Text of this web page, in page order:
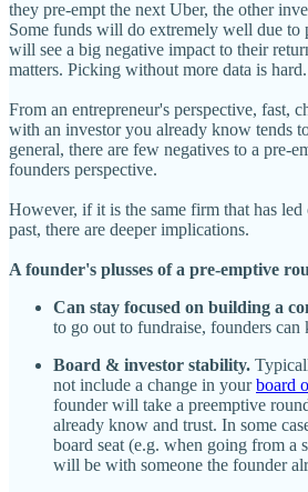
they pre-empt the next Uber, the other
Some funds will do extremely well due to
will see a big negative impact to their
matters. Picking without more data is hard.
From an entrepreneur's perspective, fast,
with an investor you already know tends
general, there are few negatives to a pre-
founders perspective.
However, if it is the same firm that has
past, there are deeper implications.
A founder's plusses of a pre-emptive
Can stay focused on building a
to go out to fundraise, founders
Board & investor stability.
not include a change in yourboard
founder will take a preemptive
already know and trust. In some
board seat (e.g. when going from a
will be with someone the founder